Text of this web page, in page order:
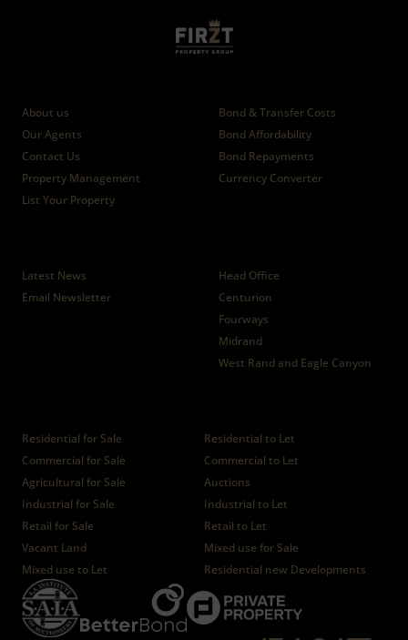
About us
Our Agents
Contact Us
Property Management
List Your Property
Bond & Transfer Costs
Bond Affordability
Bond Repayments
Currency Converter
Latest News
Email Newsletter
Head Office
Centurion
Fourways
Midrand
West Rand and Eagle Canyon
Residential for Sale
Residential to Let
Commercial for Sale
Commercial to Let
Agricultural for Sale
Auctions
Industrial for Sale
Industrial to Let
Retail for Sale
Retail to Let
Vacant Land
Mixed use for Sale
Mixed use to Let
Residential new Developments